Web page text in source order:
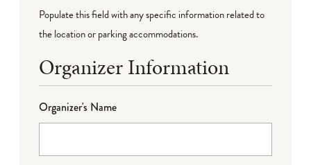
Populate this field with any specific information related to
the location or parking accommodations.
Organizer Information
Organizer's Name